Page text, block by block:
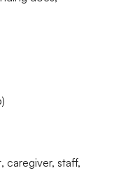
caregiver, staff,